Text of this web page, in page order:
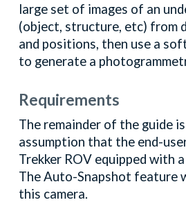
large set of images of an
(object, structure, etc) from
and positions, then use a
to generate a
Requirements
The remainder of the guide
assumption that the end-
Trekker ROV equipped with
The Auto-Snapshot feature
this camera.